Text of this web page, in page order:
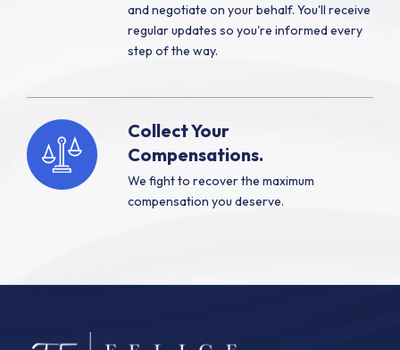
and negotiate on your behalf. You'll receive
regular updates so you're informed every
step of the way.
Collect Your
Compensations.
We fight to recover the maximum
compensation you deserve.